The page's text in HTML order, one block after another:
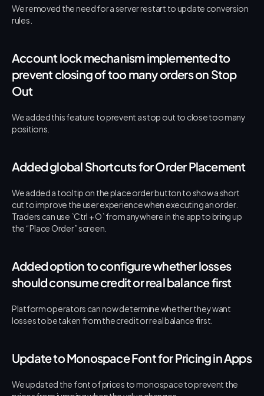
We removed the need for a server restart to update conversion
rules.
Account lock mechanism implemented to
prevent closing of too many orders on Stop
Out
We added this feature to prevent a stop out to close too many
positions.
Added global Shortcuts for Order Placement
We added a tooltip on the place order button to show a short
cut to improve the user experience when executing an order.
Traders can use `Ctrl + O` from anywhere in the app to bring up
the “Place Order” screen.
Added option to configure whether losses
should consume credit or real balance first
Platform operators can now determine whether they want
losses to be taken from the credit or real balance first.
Update to Monospace Font for Pricing in Apps
We updated the font of prices to monospace to prevent the